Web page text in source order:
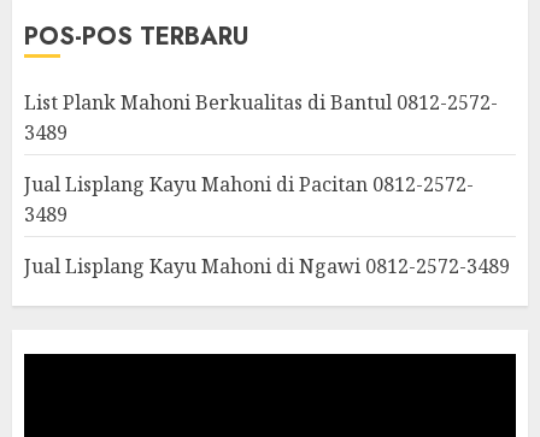
POS-POS TERBARU
List Plank Mahoni Berkualitas di Bantul 0812-2572-
3489
Jual Lisplang Kayu Mahoni di Pacitan 0812-2572-
3489
Jual Lisplang Kayu Mahoni di Ngawi 0812-2572-3489